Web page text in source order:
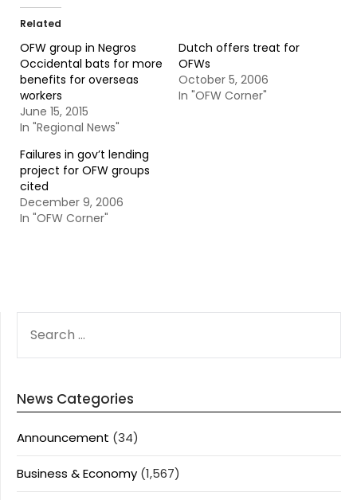
Related
OFW group in Negros
Occidental bats for more
benefits for overseas
workers
June 15, 2015
In "Regional News"
Dutch offers treat for
OFWs
October 5, 2006
In "OFW Corner"
Failures in gov’t lending
project for OFW groups
cited
December 9, 2006
In "OFW Corner"
FOR:
News Categories
Announcement (34)
Business & Economy (1,567)